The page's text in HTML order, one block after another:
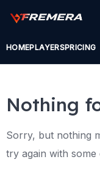
HOMEPLAYERSPRICING
Nothing
Sorry, but nothing
try again with